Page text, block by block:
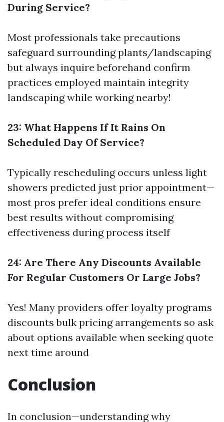
During Service?
Most professionals take precautions
safeguard surrounding plants/landscaping
but always inquire beforehand confirm
practices employed maintain integrity
landscaping while working nearby!
23: What Happens If It Rains On
Scheduled Day Of Service?
Typically rescheduling occurs unless light
showers predicted just prior appointment—
most pros prefer ideal conditions ensure
best results without compromising
effectiveness during process itself
24: Are There Any Discounts Available
For Regular Customers Or Large Jobs?
Yes! Many providers offer loyalty programs
discounts bulk pricing arrangements so ask
about options available when seeking quote
next time around
Conclusion
In conclusion—understanding why